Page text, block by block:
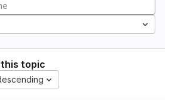
topic